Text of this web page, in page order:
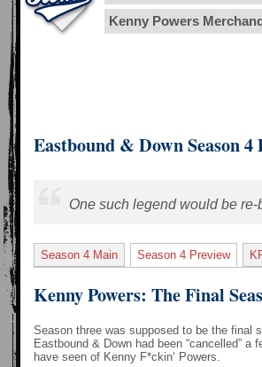
Kenny Powers
Eastbound & Down Season 4
One such legend would be
Season 4 Main Season 4 Preview
Kenny Powers: The Final
Season three was supposed to be the final
Eastbound & Down had been “cancelled”
have seen of Kenny F*ckin‘ Powers.